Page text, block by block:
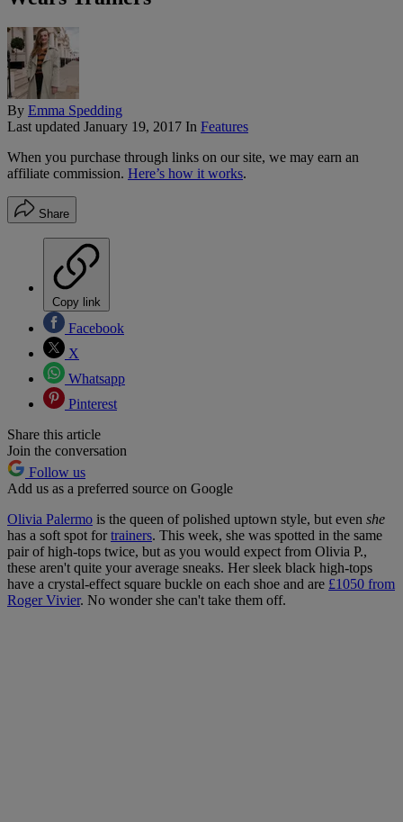
By Emma Spedding
Last updated January 19, 2017 In Features
When you purchase through links on our site, we may earn an
affiliate commission. Here’s how it works.
Share
Copy link
Facebook
X
Whatsapp
Pinterest
Share this article
Join the conversation
Follow us
Add us as a preferred source on Google
Olivia Palermo is the queen of polished uptown style, but even she
has a soft spot fortrainers. This week, she was spotted in the same
pair of high-tops twice, but as you would expect from Olivia P.,
these aren't quite your average sneaks. Her sleek black high-tops
have a crystal-effect square buckle on each shoe and are £1050 from
Roger Vivier. No wonder she can't take them off.